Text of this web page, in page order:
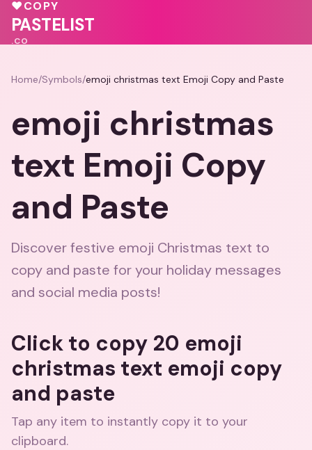
❤️
💗❤️
🩷
♥COPY
PASTELIST
.CO
Home/Symbols/emoji christmas text Emoji Copy and Paste
emoji christmas
text Emoji Copy
and Paste
Discover festive emoji Christmas text to
copy and paste for your holiday messages
and social media posts!
Click to copy 20 emoji
christmas text emoji copy
and paste
Tap any item to instantly copy it to your
clipboard.